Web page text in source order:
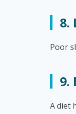
8.
Poor
9.
A diet